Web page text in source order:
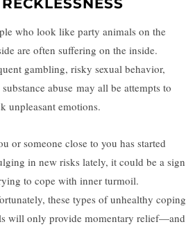
who look like party animals on the
are often suffering on the inside.
gambling, risky sexual behavior,
substance abuse may all be attempts to
unpleasant emotions.
or someone close to you has started
in new risks lately, it could be a sign
to cope with inner turmoil.
these types of unhealthy coping
will only provide momentary relief—and